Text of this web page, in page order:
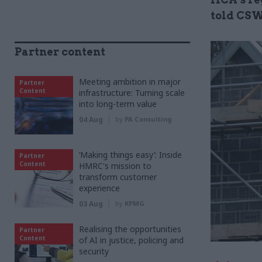
told
Partner content
Partner
Content
Meeting ambition in major
infrastructure: Turning scale
into long-term value
04 Aug by PA Consulting
Partner
Content
‘Making things easy’: Inside
HMRC's mission to
transform customer
experience
03 Aug by KPMG
Partner
Content
Realising the opportunities
of AI in justice, policing and
security